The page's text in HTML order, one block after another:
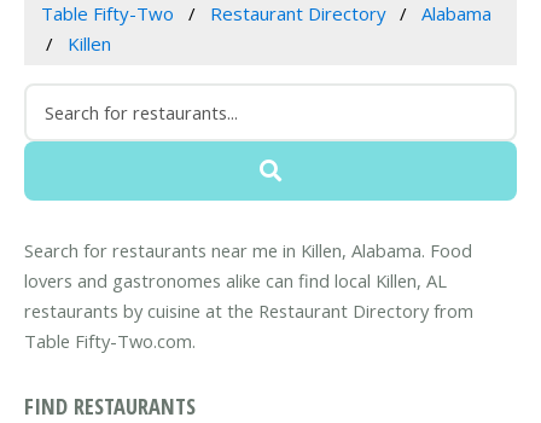
Table Fifty-Two Restaurant Directory
Alabama
Killen
Search for restaurants near me in Killen, Alabama. Food
lovers and gastronomes alike can find local Killen, AL
restaurants by cuisine at the Restaurant Directory from
Table Fifty-Two.com.
FIND RESTAURANTS